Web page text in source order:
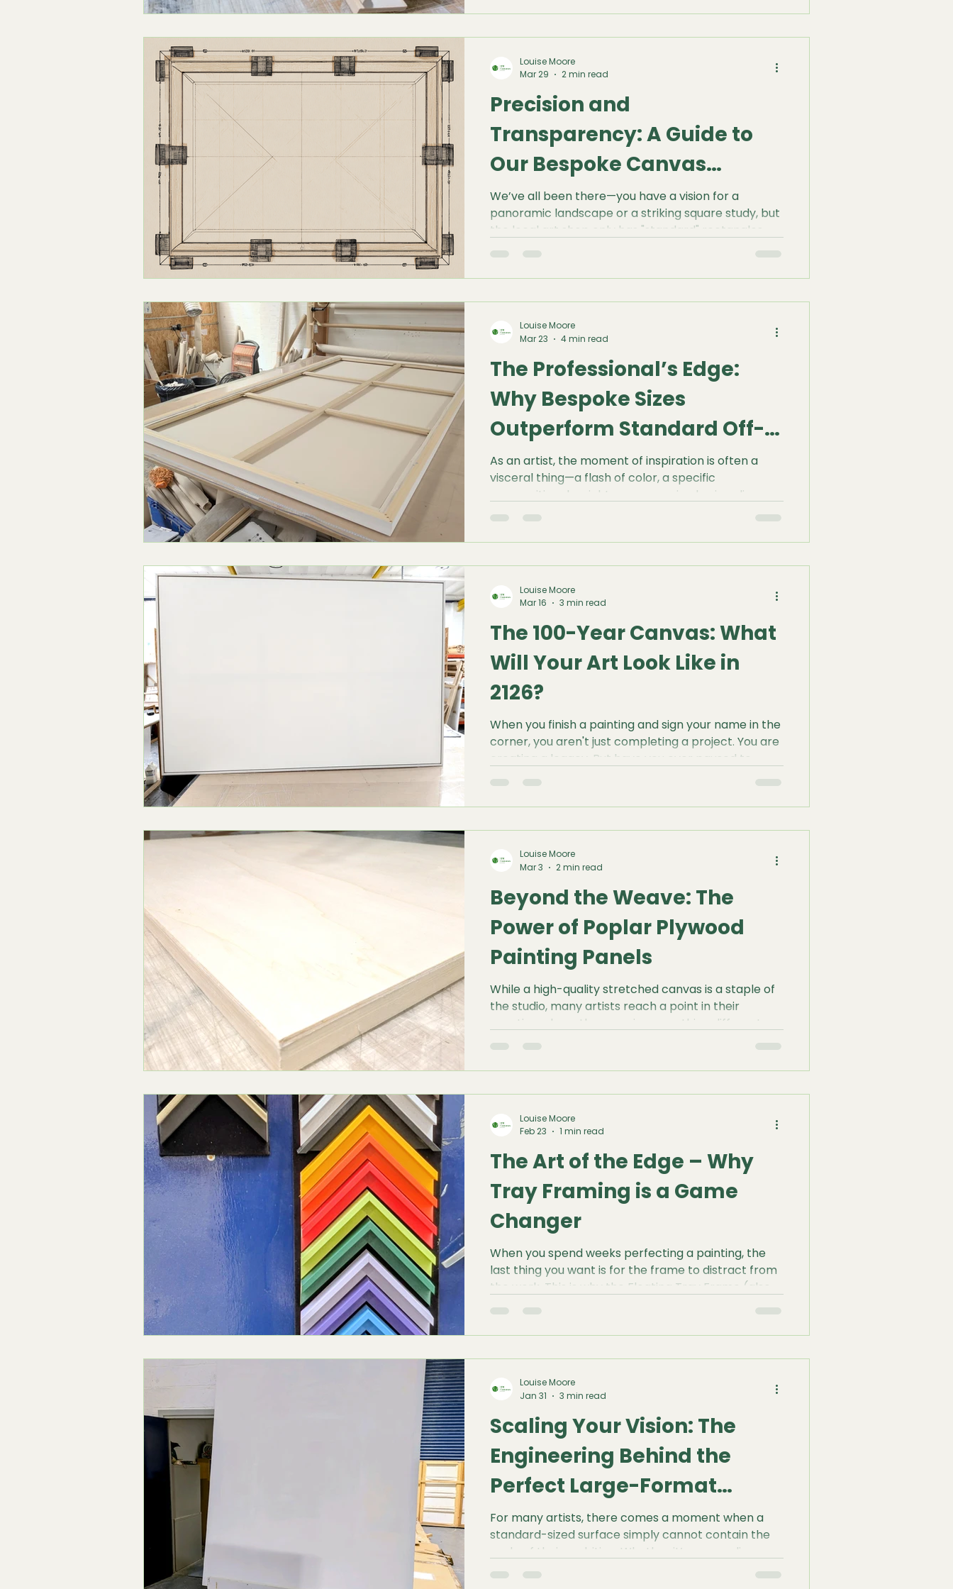
stretcher bars—must be flawless.
Precision and
Transparency: A Guide to
Our Bespoke Canvas
Builder
We’ve all been there—you have a vision for a
panoramic landscape or a striking square study, but
the local art shop only has "standard" rectangles.
Forcing your composition into a pre-made frame is
Canvases, we believe the foundation should serve
the art. That’s why we developed our Bespoke
creative freedom while ensuring the structural
Louise Moore
Mar 29
2 min read
The Professional’s Edge:
Why Bespoke Sizes
Outperform Standard Off-
the-Shelf Options
As an artist, the moment of inspiration is often a
visceral thing—a flash of color, a specific
compositional weight, or a sweeping horizon line
that exists only in your mind's eye. But all too often,
bottleneck: the retail shelf.
Louise Moore
Mar 23
4 min read
The 100-Year Canvas: What
Will Your Art Look Like in
2126?
When you finish a painting and sign your name in the
corner, you aren't just completing a project. You are
creating a legacy. But have you ever paused to
wonder what that painting will look like a century
be flat? Or will it be a shadow of its former self,
plagued by cracks and sagging?
Louise Moore
Mar 16
3 min read
Beyond the Weave: The
Power of Poplar Plywood
Painting Panels
While a high-quality stretched canvas is a staple of
the studio, many artists reach a point in their
practice where they require something different: a
surface with zero give. Whether you are working
experimental mixed media, our Bespoke Painting
Panels offer a rock-solid foundation that canvas
Louise Moore
Mar 3
2 min read
The Art of the Edge – Why
Tray Framing is a Game
Changer
When you spend weeks perfecting a painting, the
last thing you want is for the frame to distract from
the work. This is why the Floating Tray Frame (also
known as a Canvas Shadow Box) has become the
Louise Moore
Feb 23
1 min read
Scaling Your Vision: The
Engineering Behind the
Perfect Large-Format
Canvas
For many artists, there comes a moment when a
standard-sized surface simply cannot contain the
scale of their ambition. Whether it’s a sprawling
landscape or a bold, abstract mural, working on a
Louise Moore
Jan 31
3 min read